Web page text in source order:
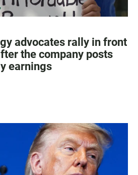
advocates rally in front
the company posts
earnings